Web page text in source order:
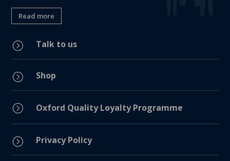
Read more
= Talk to us
= Shop
= Oxford Quality Loyalty Programme
= Privacy Policy